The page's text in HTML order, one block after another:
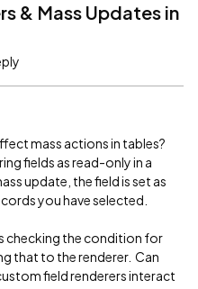
& Mass Updates in
mass actions in tables?
fields as read-only in a
update, the field is set as
you have selected.
checking the condition for
that to the renderer. Can
field renderers interact